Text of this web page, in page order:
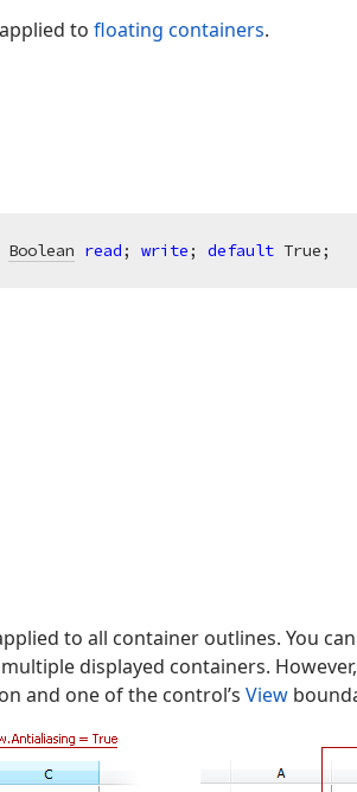
to floating containers.
Boolean read; write; default True;
to all container outlines. You
displayed containers.
and one of the control’s View